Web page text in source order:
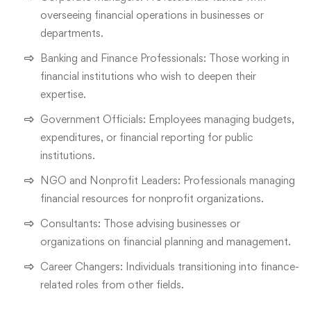
overseeing financial operations in businesses or
departments.
Banking and Finance Professionals: Those working in
financial institutions who wish to deepen their
expertise.
Government Officials: Employees managing budgets,
expenditures, or financial reporting for public
institutions.
NGO and Nonprofit Leaders: Professionals managing
financial resources for nonprofit organizations.
Consultants: Those advising businesses or
organizations on financial planning and management.
Career Changers: Individuals transitioning into finance-
related roles from other fields.